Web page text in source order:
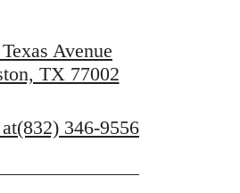
Avenue
TX 77002
(832) 346-9556